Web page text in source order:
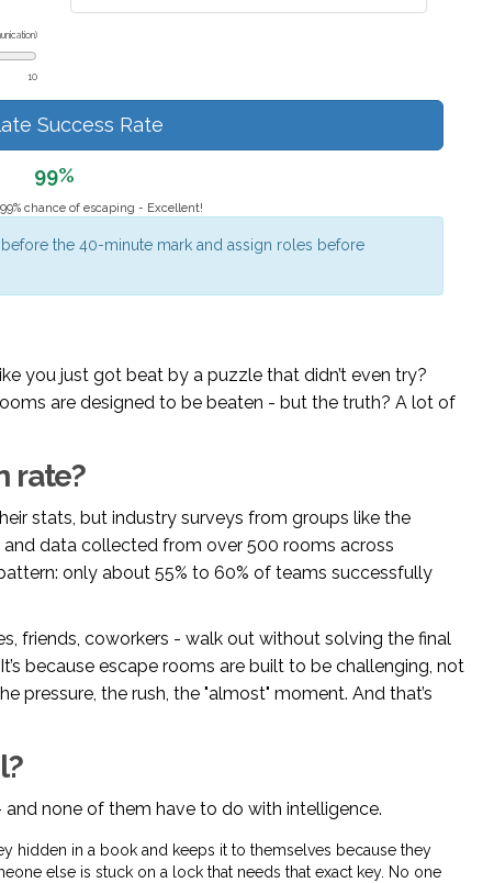
10
Success Rate
99%
chance of escaping - Excellent!
the 40-minute mark and assign roles before
you just got beat by a puzzle that didn’t even try?
are designed to be beaten - but the truth? A lot of
rate?
stats, but industry surveys from groups like the
data collected from over 500 rooms across
only about 55% to 60% of teams successfully
friends, coworkers - walk out without solving the final
because escape rooms are built to be challenging, not
pressure, the rush, the "almost" moment. And that’s
none of them have to do with intelligence.
hidden in a book and keeps it to themselves because they
else is stuck on a lock that needs that exact key. No one